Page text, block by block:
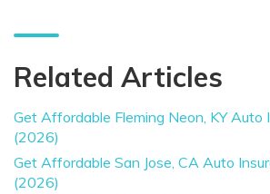
Related Articles
Get Affordable Fleming Neon, KY Auto
(2026)
Get Affordable San Jose, CA Auto
(2026)